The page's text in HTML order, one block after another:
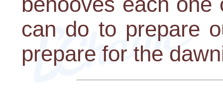
can do to prepare
prepare for the